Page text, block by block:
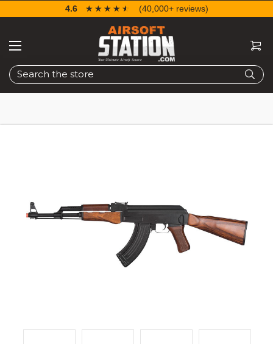
Search
4.6 ☆☆☆☆☆
★★★★★ (40,000+ reviews)